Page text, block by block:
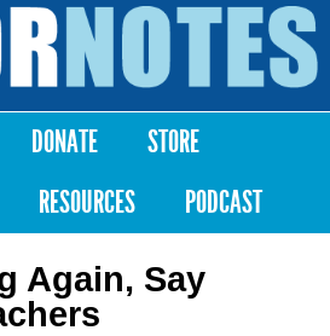
Skip to
content
DONATE
STORE
RESOURCES PODCAST
Again, Say